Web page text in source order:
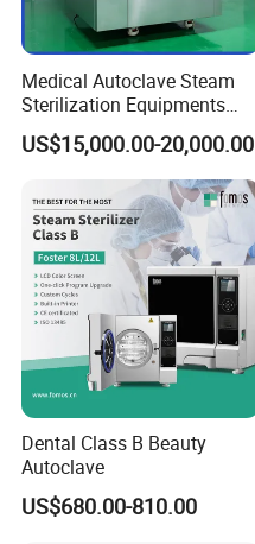
Medical Autoclave Steam
Sterilization Equipments
Pulse Vacuum Autoclave
Sterilizer
US$15,000.00-20,000.00
Dental Class B Beauty
Autoclave
US$680.00-810.00